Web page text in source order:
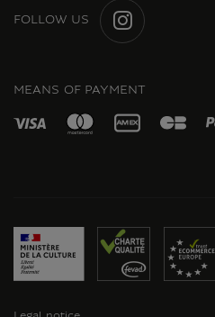
FOLLOW US
MEANS OF PAYMENT